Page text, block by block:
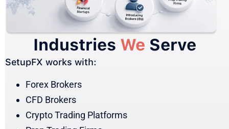
Industries We Serve
SetupFX works with:
Forex Brokers
CFD Brokers
Crypto Trading Platforms